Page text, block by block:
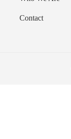
Contact